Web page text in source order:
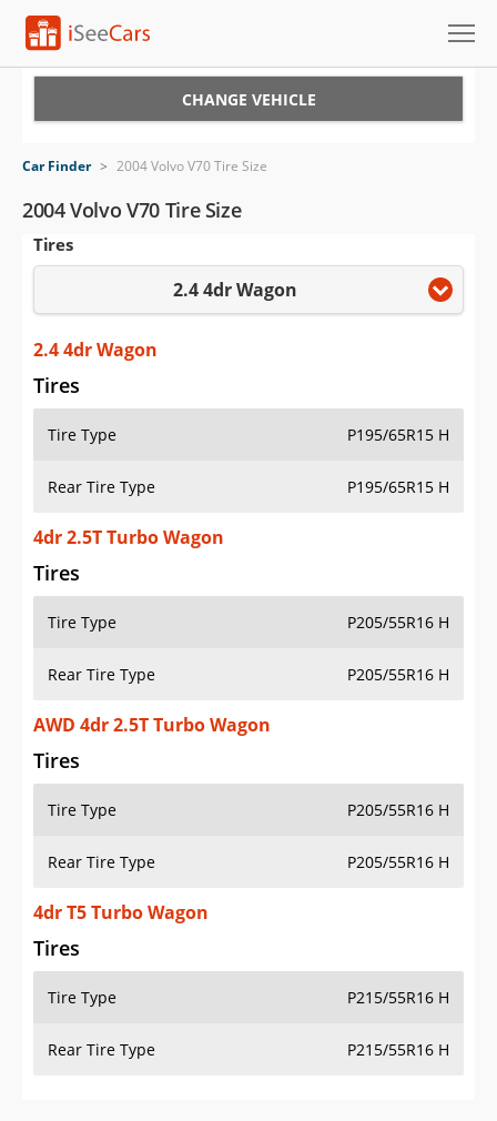
VIN Check
Saved Cars
Saved iVIN Reports
Log In
Sign Up
CHANGE VEHICLE
Car Finder > 2004 Volvo V70 Tire Size
2004 Volvo V70 Tire Size
Tires
2.4 4dr Wagon
2.4 4dr Wagon
Tires
Tire Type P195/65R15 H
Rear Tire Type P195/65R15 H
4dr 2.5T Turbo Wagon
Tires
Tire Type P205/55R16 H
Rear Tire Type P205/55R16 H
AWD 4dr 2.5T Turbo Wagon
Tires
Tire Type P205/55R16 H
Rear Tire Type P205/55R16 H
4dr T5 Turbo Wagon
Tires
Tire Type P215/55R16 H
Rear Tire Type P215/55R16 H